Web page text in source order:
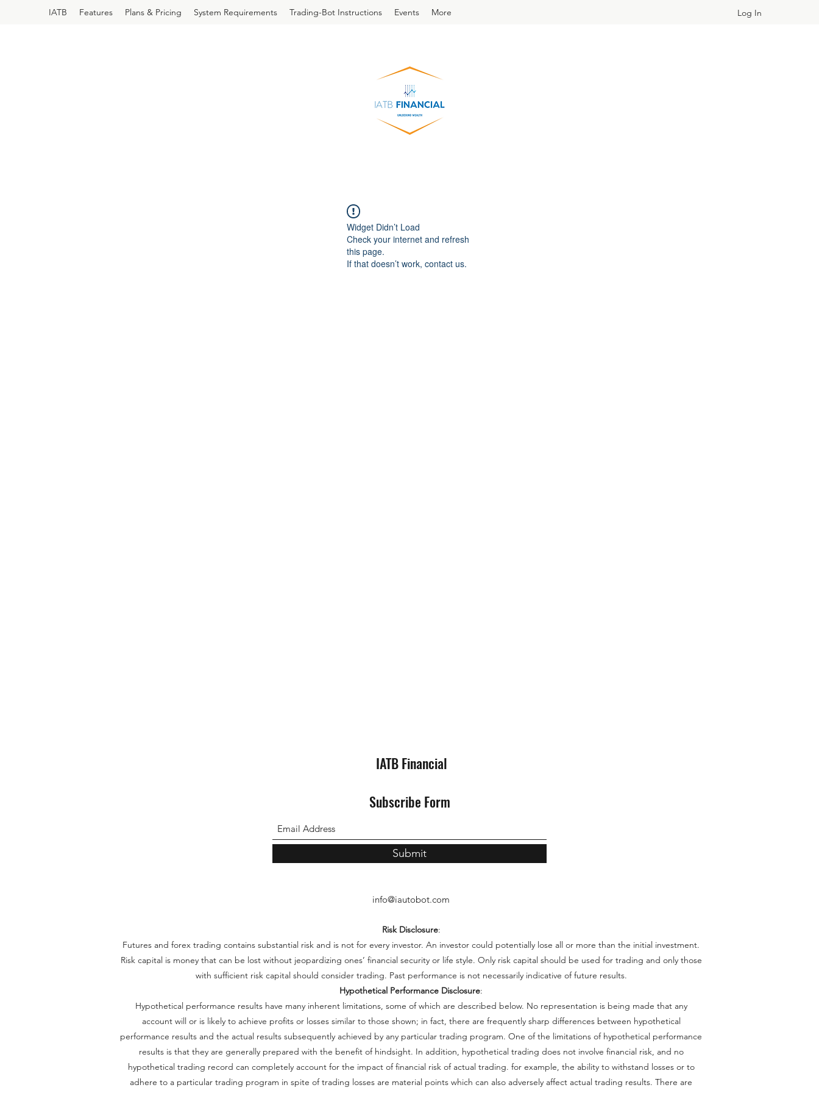
IATB Features Plans & Pricing System Requirements Trading-Bot Instructions Events More Log In
Widget Didn’t Load
Check your internet and refresh
this page.
If that doesn’t work, contact us.
IATB Financial
Subscribe Form
Submit
info@iautobot.com
Risk Disclosure:
Futures and forex trading contains substantial risk and is not for every investor. An investor could potentially lose all or more than the initial investment.
Risk capital is money that can be lost without jeopardizing ones’ financial security or life style. Only risk capital should be used for trading and only those
with sufficient risk capital should consider trading. Past performance is not necessarily indicative of future results.
Hypothetical Performance Disclosure:
Hypothetical performance results have many inherent limitations, some of which are described below. No representation is being made that any
account will or is likely to achieve profits or losses similar to those shown; in fact, there are frequently sharp differences between hypothetical
performance results and the actual results subsequently achieved by any particular trading program. One of the limitations of hypothetical performance
results is that they are generally prepared with the benefit of hindsight. In addition, hypothetical trading does not involve financial risk, and no
hypothetical trading record can completely account for the impact of financial risk of actual trading. for example, the ability to withstand losses or to
adhere to a particular trading program in spite of trading losses are material points which can also adversely affect actual trading results. There are